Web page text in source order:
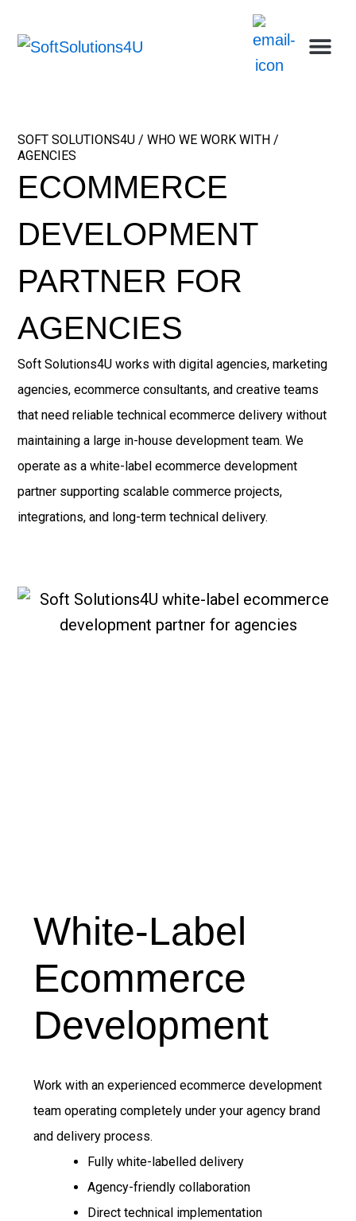
SOFT SOLUTIONS4U / WHO WE WORK WITH /
AGENCIES
ECOMMERCE
DEVELOPMENT
PARTNER FOR
AGENCIES
Soft Solutions4U works with digital agencies, marketing
agencies, ecommerce consultants, and creative teams
that need reliable technical ecommerce delivery without
maintaining a large in-house development team. We
operate as a white-label ecommerce development
partner supporting scalable commerce projects,
integrations, and long-term technical delivery.
White-Label
Ecommerce
Development
Work with an experienced ecommerce development
team operating completely under your agency brand
and delivery process.
Fully white-labelled delivery
Agency-friendly collaboration
Direct technical implementation